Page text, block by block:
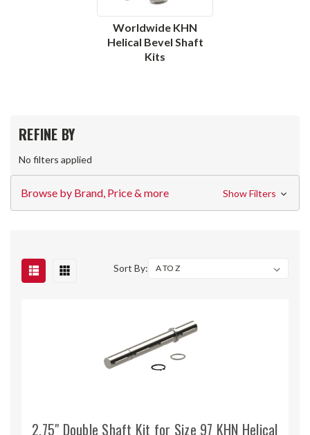
Worldwide KHN
Helical Bevel Shaft
Kits
REFINE BY
No filters applied
Browse by Brand, Price & more Show Filters
Sort By:
2.75" Double Shaft Kit for Size 97 KHN Helical